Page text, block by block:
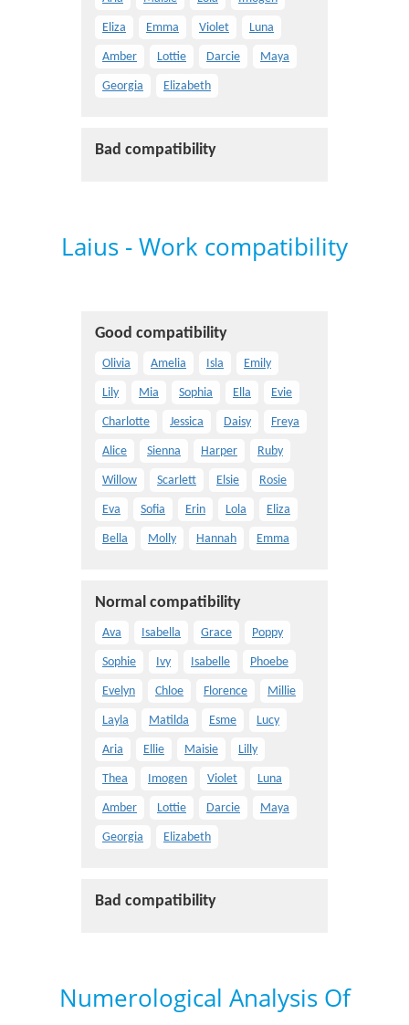
Eliza Emma Violet Luna
Amber Lottie Darcie Maya
Georgia Elizabeth
Bad compatibility
Laius - Work compatibility
Good compatibility
Olivia Amelia Isla Emily
Lily Mia Sophia Ella Evie
Charlotte Jessica Daisy Freya
Alice Sienna Harper Ruby
Willow Scarlett Elsie Rosie
Eva Sofia Erin Lola Eliza
Bella Molly Hannah Emma
Normal compatibility
Ava Isabella Grace Poppy
Sophie Ivy Isabelle Phoebe
Evelyn Chloe Florence Millie
Layla Matilda Esme Lucy
Aria Ellie Maisie Lilly
Thea Imogen Violet Luna
Amber Lottie Darcie Maya
Georgia Elizabeth
Bad compatibility
Numerological Analysis Of